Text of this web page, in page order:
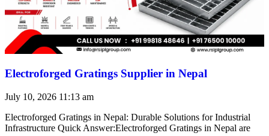
Electroforged Gratings Supplier in Nepal
July 10, 2026 11:13 am
Electroforged Gratings in Nepal: Durable Solutions for Industrial
Infrastructure Quick Answer:Electroforged Gratings in Nepal are